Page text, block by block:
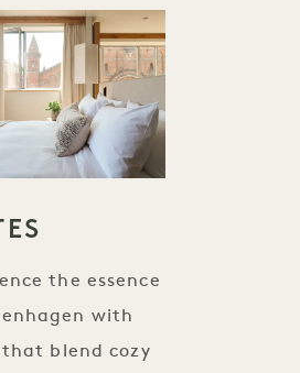
the essence
with
that blend cozy